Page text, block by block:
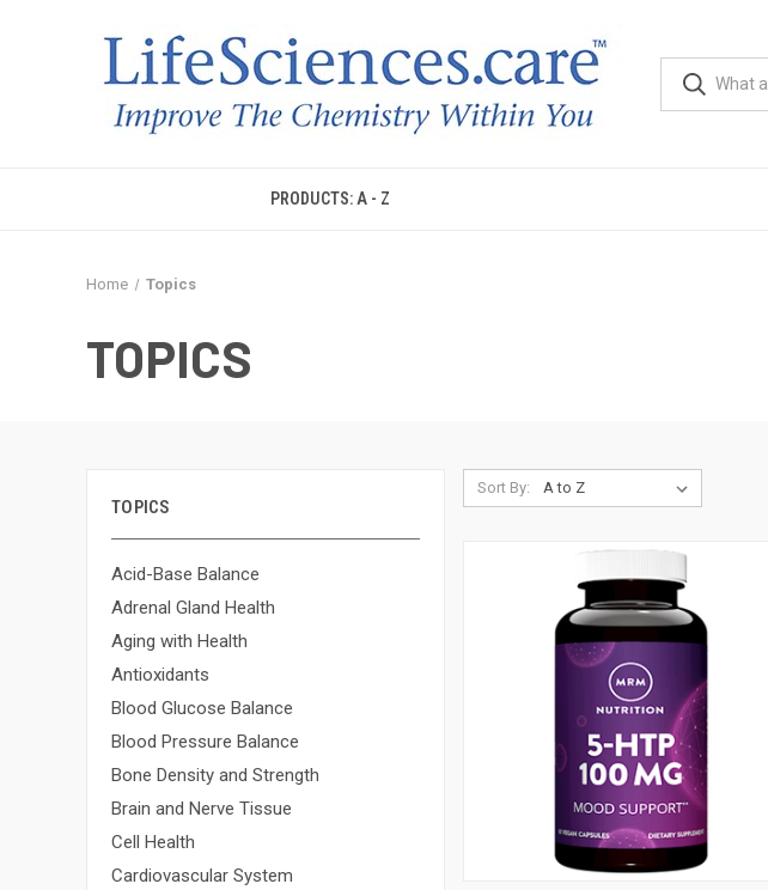
PRODUCTS: A - Z
Home Topics
TOPICS
TOPICS
Acid-Base Balance
Adrenal Gland Health
Aging with Health
Antioxidants
Blood Glucose Balance
Blood Pressure Balance
Bone Density and Strength
Brain and Nerve Tissue
Cell Health
Cardiovascular System
Sort By: